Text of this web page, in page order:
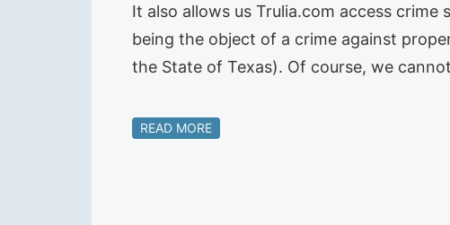
It also allows us Trulia.com access
being the object of a crime against
the State of Texas). Of course, we
READ MORE